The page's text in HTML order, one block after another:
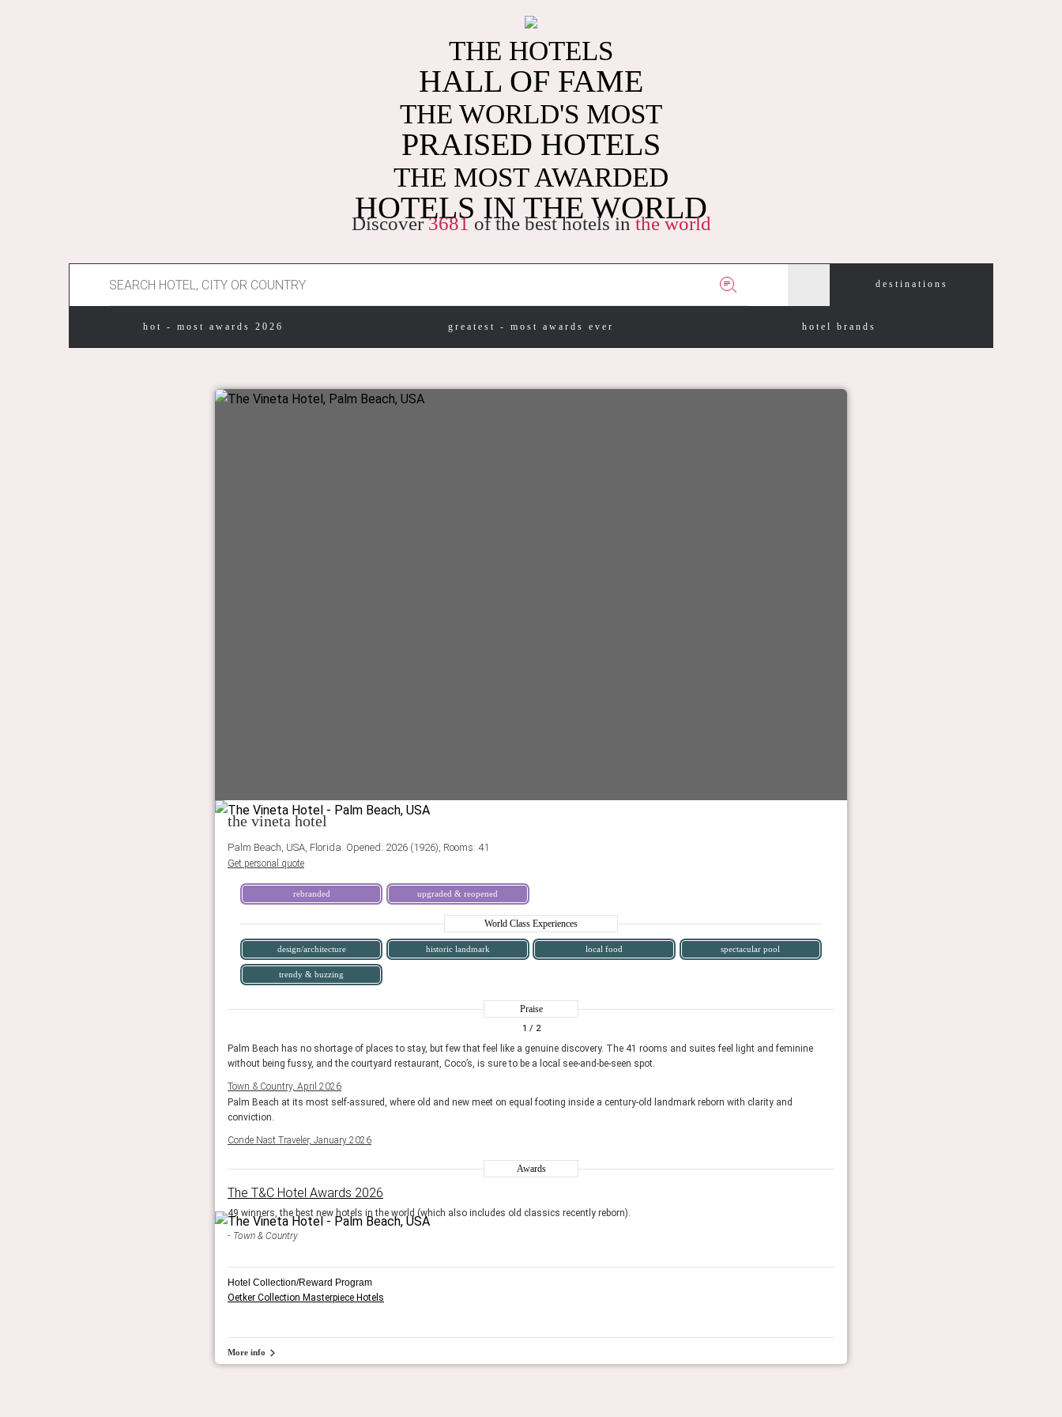
THE HOTELS
HALL OF FAME
THE WORLD'S MOST
PRAISED HOTELS
THE MOST AWARDED
HOTELS IN THE WORLD
Discover3681of the best hotels inthe world
destinations
hot - most awards 2026 greatest - most awards ever hotel brands
the vineta hotel
Palm Beach, USA, Florida. Opened: 2026 (1926), Rooms: 41
Get personal quote
rebranded upgraded & reopened
World Class Experiences
design/architecture historic landmark local food spectacular pool
trendy & buzzing
Praise
1 / 2
Palm Beach has no shortage of places to stay, but few that feel like a genuine discovery. The 41 rooms and suites feel light and feminine
without being fussy, and the courtyard restaurant, Coco’s, is sure to be a local see-and-be-seen spot.
Town & Country, April 2026
Palm Beach at its most self-assured, where old and new meet on equal footing inside a century-old landmark reborn with clarity and
conviction.
Conde Nast Traveler, January 2026
Awards
The T&C Hotel Awards 2026
49 winners, the best new hotels in the world (which also includes old classics recently reborn).
Town & Country
Hotel Collection/Reward Program
Oetker Collection Masterpiece Hotels
More info